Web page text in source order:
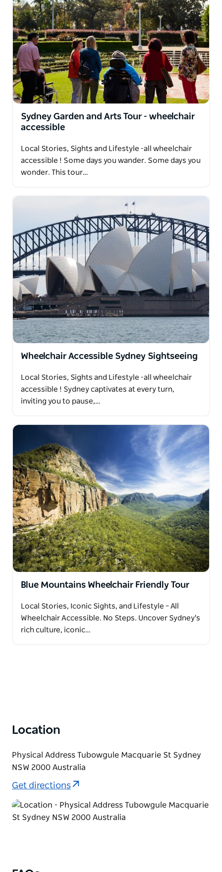
Sydney Garden and Arts Tour - wheelchair
accessible
Local Stories, Sights and Lifestyle -all wheelchair
accessible ! Some days you wander. Some days you
wonder. This tour…
Wheelchair Accessible Sydney Sightseeing
Local Stories, Sights and Lifestyle -all wheelchair
accessible ! Sydney captivates at every turn,
inviting you to pause,…
Blue Mountains Wheelchair Friendly Tour
Local Stories, Iconic Sights, and Lifestyle – All
Wheelchair Accessible. No Steps. Uncover Sydney's
rich culture, iconic…
Location
Physical Address Tubowgule Macquarie St Sydney
NSW 2000 Australia
Get directions